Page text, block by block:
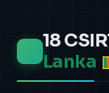
18
Lanka